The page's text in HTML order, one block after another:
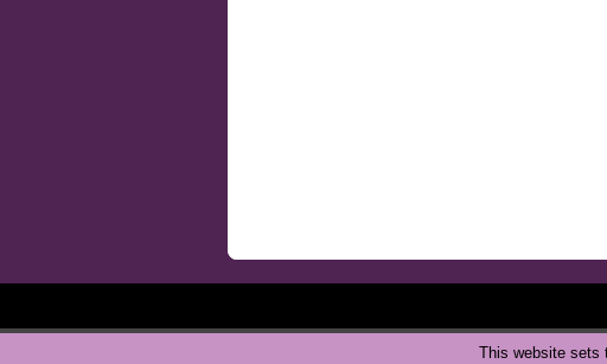
This website sets